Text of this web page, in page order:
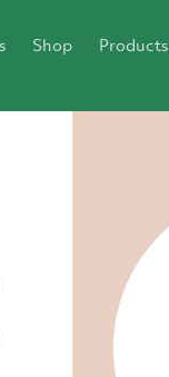
Shop Products